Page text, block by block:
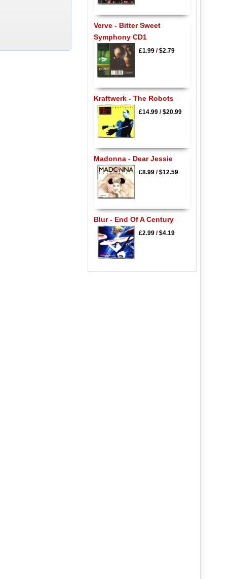
Verve - Bitter Sweet
Symphony CD1
£1.99/$2.79
Kraftwerk - The Robots
£14.99/$20.99
Madonna - Dear Jessie
£8.99/$12.59
Blur - End Of A Century
£2.99/$4.19